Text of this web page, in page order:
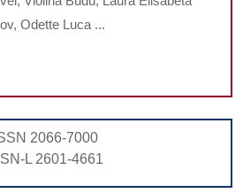
SUPPORTED
FIXED
PROSTHESIS
IN
Odette Luca ...
2066-7000
L 2601-4661